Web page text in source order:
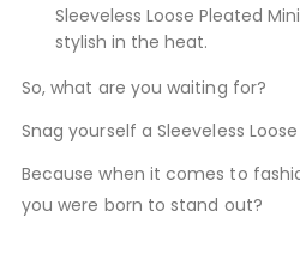
Sleeveless Loose Pleated
stylish in the heat.
So, what are you waiting for?
Snag yourself a Sleeveless
Because when it comes to
you were born to stand out?